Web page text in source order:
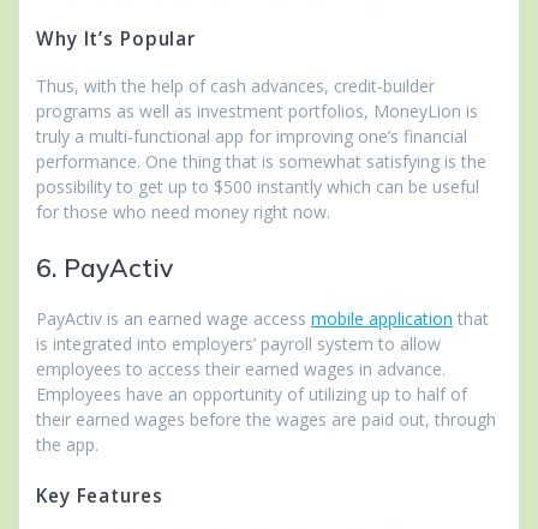
Why It’s Popular
Thus, with the help of cash advances, credit-builder
programs as well as investment portfolios, MoneyLion is
truly a multi-functional app for improving one’s financial
performance. One thing that is somewhat satisfying is the
possibility to get up to $500 instantly which can be useful
for those who need money right now.
6. PayActiv
PayActiv is an earned wage access mobile application that
is integrated into employers’ payroll system to allow
employees to access their earned wages in advance.
Employees have an opportunity of utilizing up to half of
their earned wages before the wages are paid out, through
the app.
Key Features